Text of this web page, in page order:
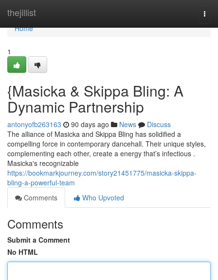
thejillist
Home
Home
1
{Masicka & Skippa Bling: A
Dynamic Partnership
antonyofb263163 90 days ago News
Discuss
The alliance of Masicka and Skippa Bling has solidified a
compelling force in contemporary dancehall. Their unique styles,
complementing each other, create a energy that’s infectious .
Masicka's recognizable
https://bookmarkjourney.com/story21451775/masicka-skippa-
bling-a-powerful-team
Comments
Who Upvoted
Comments
Submit a Comment
No HTML